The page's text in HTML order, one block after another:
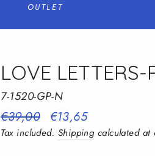
OUTLET
LOVE
7-1520-GP-N
Regular
price
€39,00
Sale
price
€13,65
Tax included. Shippingcalculated at